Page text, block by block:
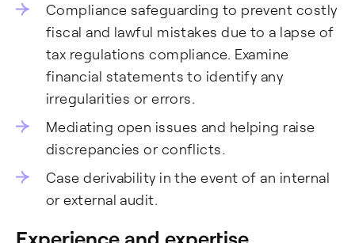
Compliance safeguarding to prevent costly
fiscal and lawful mistakes due to a lapse of
tax regulations compliance. Examine
financial statements to identify any
irregularities or errors.
Mediating open issues and helping raise
discrepancies or conflicts.
Case derivability in the event of an internal
or external audit.
Experience and expertise